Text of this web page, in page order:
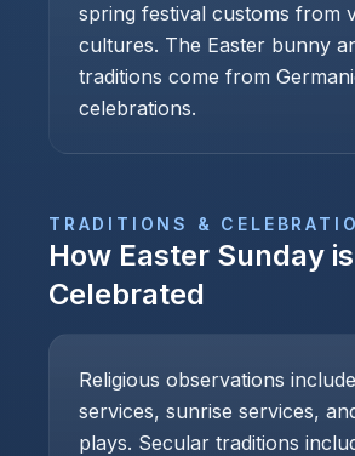
spring festival customs from
cultures. The Easter bunny
traditions come from
celebrations.
TRADITIONS &
How Easter Sunday is
Celebrated
Religious observations
services, sunrise services,
plays. Secular traditions